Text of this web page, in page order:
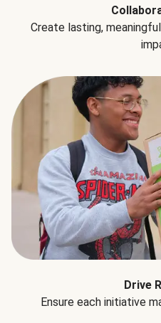
Create lasting,
Drive
Ensure each initiative